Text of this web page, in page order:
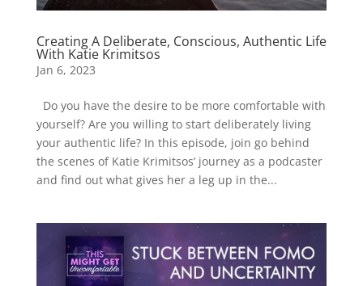
Creating A Deliberate, Conscious, Authentic Life
With Katie Krimitsos
Jan 6, 2023
Do you have the desire to be more comfortable with
yourself? Are you willing to start deliberately living
your authentic life? In this episode, join go behind
the scenes of Katie Krimitsos’ journey as a podcaster
and find out what gives her a leg up in the...